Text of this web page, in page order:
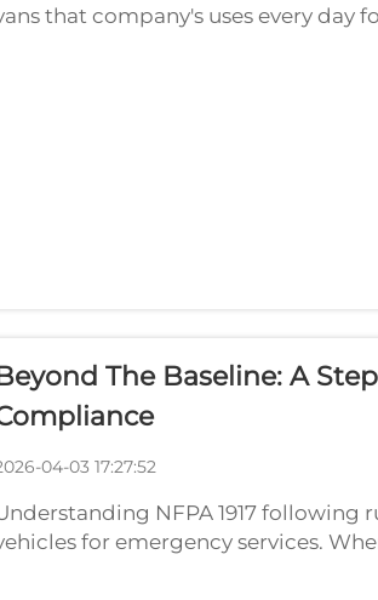
that company's uses every day
The Baseline: A
04-03 17:27:52
NFPA 1917
for emergency services.